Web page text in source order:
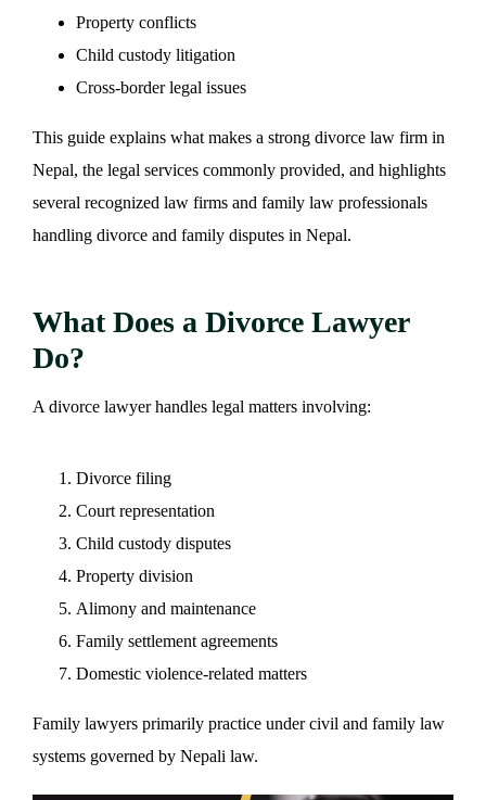
Property conflicts
Child custody litigation
Cross-border legal issues
This guide explains what makes a strong divorce law firm in
Nepal, the legal services commonly provided, and highlights
several recognized law firms and family law professionals
handling divorce and family disputes in Nepal.
What Does a Divorce Lawyer
Do?
A divorce lawyer handles legal matters involving:
Divorce filing
Court representation
Child custody disputes
Property division
Alimony and maintenance
Family settlement agreements
Domestic violence-related matters
Family lawyers primarily practice under civil and family law
systems governed by Nepali law.